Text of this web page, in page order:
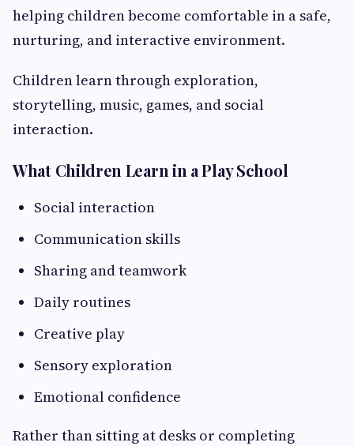
helping children become comfortable in a safe,
nurturing, and interactive environment.
Children learn through exploration,
storytelling, music, games, and social
interaction.
What Children Learn in a Play School
Social interaction
Communication skills
Sharing and teamwork
Daily routines
Creative play
Sensory exploration
Emotional confidence
Rather than sitting at desks or completing